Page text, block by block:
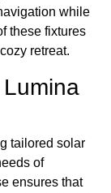
while
these fixtures
retreat.
tailored solar
of
ensures that